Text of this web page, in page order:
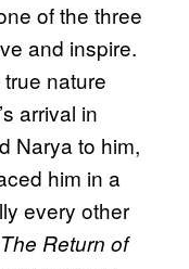
of the three
and inspire.
nature
arrival in
Narya to him,
him in a
every other
The Return of